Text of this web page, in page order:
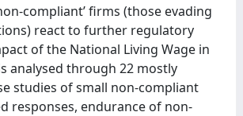
compliant’ firms (those evading
react to further regulatory
of the National Living Wage in
analysed through 22 mostly
studies of small non-compliant
responses, endurance of non-